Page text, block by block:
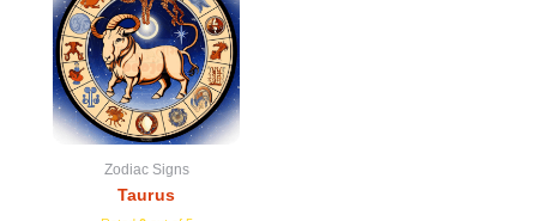
Zodiac Signs
Taurus
₹501.00.₹101.00.